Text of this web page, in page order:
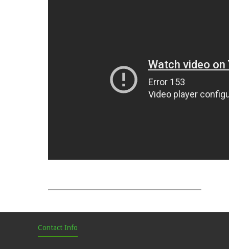
Contact Info